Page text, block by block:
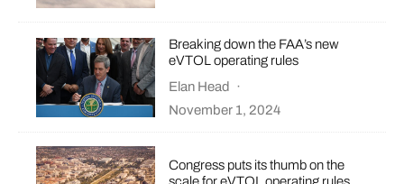
Breaking down the FAA’s new
eVTOL operating rules
Elan Head
·
November 1, 2024
Congress puts its thumb on the
scale for eVTOL operating rules